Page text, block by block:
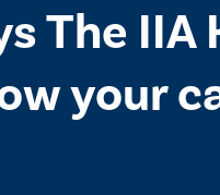
The IIA
your